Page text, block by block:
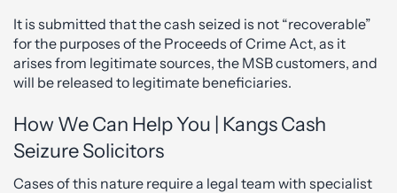
It is submitted that the cash seized is not “recoverable”
for the purposes of the Proceeds of Crime Act, as it
arises from legitimate sources, the MSB customers, and
will be released to legitimate beneficiaries.
How We Can Help You | Kangs Cash
Seizure Solicitors
Cases of this nature require a legal team with specialist